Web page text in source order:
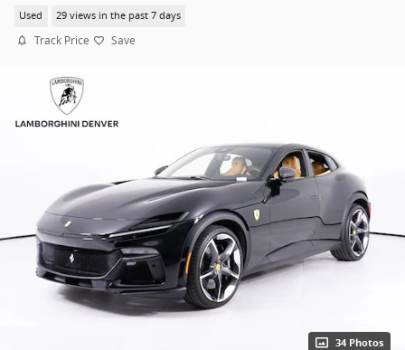
Used 29 views in the past 7 days
Track Price Save
34 Photos